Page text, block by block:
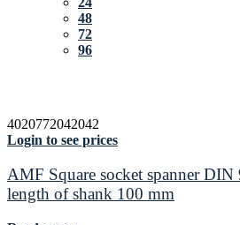
48
72
96
4020772042042
Login to see prices
AMF Square socket spanner DIN
length of shank 100 mm